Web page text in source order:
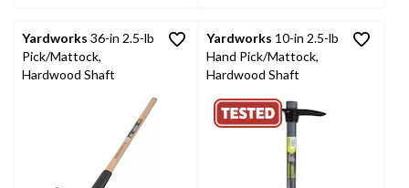
69
42
Yardworks 36-in 2.5-lb
Pick/Mattock,
Hardwood Shaft
Yardworks 10-in 2.5-lb
Hand Pick/Mattock,
Hardwood Shaft